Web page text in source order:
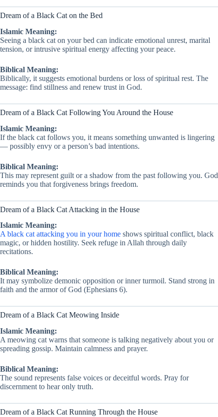
Dream of a Black Cat on the Bed
Islamic Meaning:
Seeing a black cat on your bed can indicate emotional unrest, marital
tension, or intrusive spiritual energy affecting your peace.
Biblical Meaning:
Biblically, it suggests emotional burdens or loss of spiritual rest. The
message: find stillness and renew trust in God.
Dream of a Black Cat Following You Around the House
Islamic Meaning:
If the black cat follows you, it means something unwanted is lingering
— possibly envy or a person’s bad intentions.
Biblical Meaning:
This may represent guilt or a shadow from the past following you. God
reminds you that forgiveness brings freedom.
Dream of a Black Cat Attacking in the House
Islamic Meaning:
A black cat attacking you in your home shows spiritual conflict, black
magic, or hidden hostility. Seek refuge in Allah through daily
recitations.
Biblical Meaning:
It may symbolize demonic opposition or inner turmoil. Stand strong in
faith and the armor of God (Ephesians 6).
Dream of a Black Cat Meowing Inside
Islamic Meaning:
A meowing cat warns that someone is talking negatively about you or
spreading gossip. Maintain calmness and prayer.
Biblical Meaning:
The sound represents false voices or deceitful words. Pray for
discernment to hear only truth.
Dream of a Black Cat Running Through the House